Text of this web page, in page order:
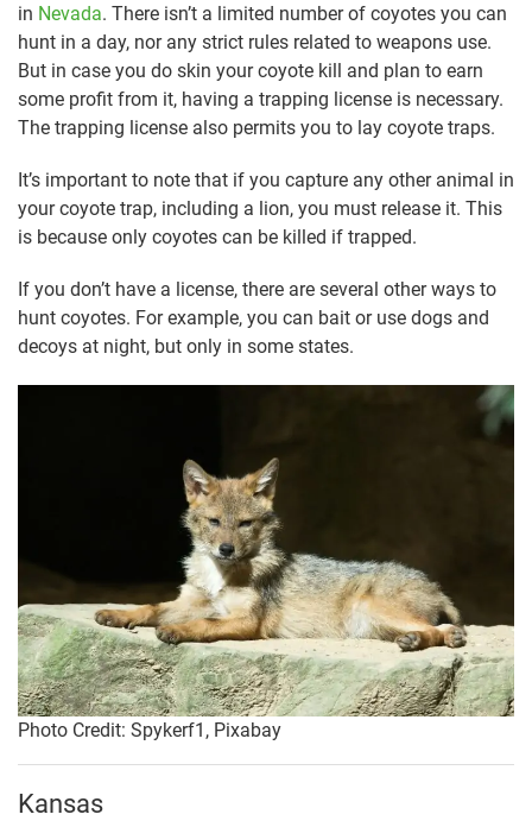
in Nevada. There isn’t a limited number of coyotes you can
hunt in a day, nor any strict rules related to weapons use.
But in case you do skin your coyote kill and plan to earn
some profit from it, having a trapping license is necessary.
The trapping license also permits you to lay coyote traps.
It’s important to note that if you capture any other animal in
your coyote trap, including a lion, you must release it. This
is because only coyotes can be killed if trapped.
If you don’t have a license, there are several other ways to
hunt coyotes. For example, you can bait or use dogs and
decoys at night, but only in some states.
Photo Credit: Spykerf1, Pixabay
Kansas